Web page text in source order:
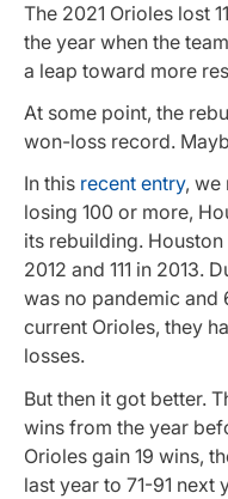
The 2021 Orioles lost
the year when the
a leap toward more
At some point, the
won-loss record.
In this recent entry, we
losing 100 or more,
its rebuilding. Houston
2012 and 111 in 2013.
was no pandemic and
current Orioles, they
losses.
But then it got better.
wins from the year
Orioles gain 19 wins,
last year to 71-91 next